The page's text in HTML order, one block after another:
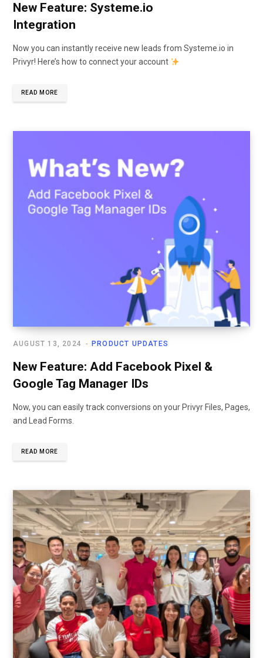
New Feature: Systeme.io
Integration
Now you can instantly receive new leads from Systeme.io in
Privyr! Here’s how to connect your account
READ MORE
PRODUCT UPDATES
AUGUST 13, 2024
New Feature: Add Facebook Pixel &
Google Tag Manager IDs
Now, you can easily track conversions on your Privyr Files, Pages,
and Lead Forms.
READ MORE